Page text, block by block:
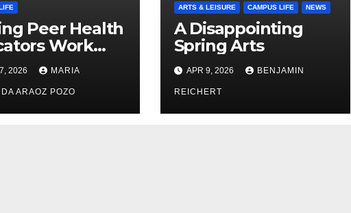
Peer Health
Work
Nayelli
Effort
2026 MARIA
ARAOZ POZO
ARTS & LEISURE CAMPUS LIFE NEWS
A Disappointing
Spring Arts
APR 9, 2026 BENJAMIN
REICHERT